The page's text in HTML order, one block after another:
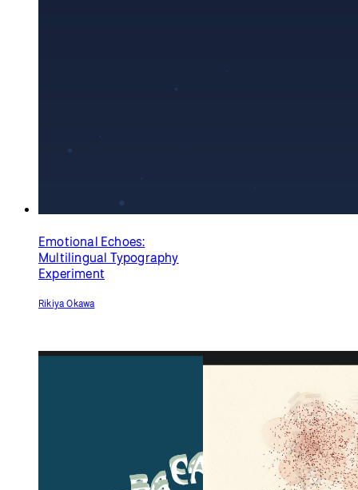
Emotional Echoes:
Multilingual Typography
Experiment
Rikiya Okawa